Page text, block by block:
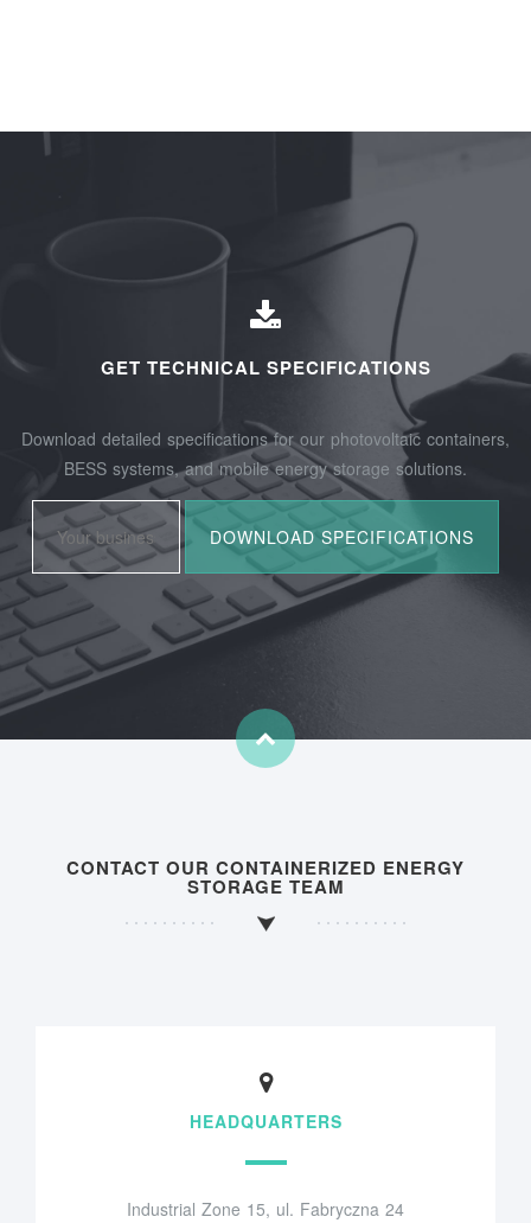
GET TECHNICAL SPECIFICATIONS
Download detailed specifications for our photovoltaic containers,
BESS systems, and mobile energy storage solutions.
CONTACT OUR CONTAINERIZED ENERGY
STORAGE TEAM
HEADQUARTERS
Industrial Zone 15, ul. Fabryczna 24